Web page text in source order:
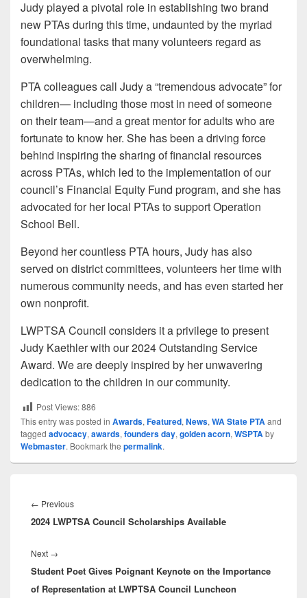
Judy played a pivotal role in establishing two brand
new PTAs during this time, undaunted by the myriad
foundational tasks that many volunteers regard as
overwhelming.
PTA colleagues call Judy a “tremendous advocate” for
children— including those most in need of someone
on their team—and a great mentor for adults who are
fortunate to know her. She has been a driving force
behind inspiring the sharing of financial resources
across PTAs, which led to the implementation of our
council’s Financial Equity Fund program, and she has
advocated for her local PTAs to support Operation
School Bell.
Beyond her countless PTA hours, Judy has also
served on district committees, volunteers her time with
numerous community needs, and has even started her
own nonprofit.
LWPTSA Council considers it a privilege to present
Judy Kaethler with our 2024 Outstanding Service
Award. We are deeply inspired by her unwavering
dedication to the children in our community.
Post Views:886
This entry was posted in Awards, Featured, News, WA State PTAand
tagged advocacy, awards, founders day, golden acorn, WSPTAby
Webmaster. Bookmark the permalink.
navigation
← PreviousPrevious
post:
2024 LWPTSA Council Scholarships Available
Next →
post:
Student Poet Gives Poignant Keynote on the Importance
of Representation at LWPTSA Council Luncheon